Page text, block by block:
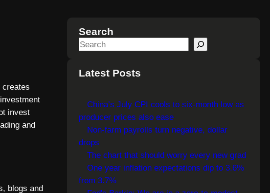
creates
invest
and
blogs and
Search
S
aLatest Posts
China’s July CPI cools to six-month low as
producer prices also ease
Non-farm payrolls turn negative, dollar
drops
The chart that should worry every new grad
One year inflation expectations dip to 3.6%
from 3.7%